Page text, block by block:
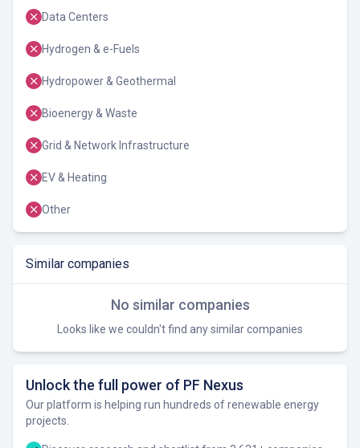
Data Centers
Hydrogen & e-Fuels
Hydropower & Geothermal
Bioenergy & Waste
Grid & Network Infrastructure
EV & Heating
Other
Similar companies
No similar companies
Looks like we couldn't find any similar companies
Unlock the full power of PF Nexus
Our platform is helping run hundreds of renewable energy
projects.